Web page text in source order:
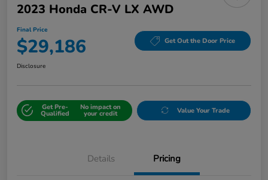
2023 Honda CR-V LX AWD
Final Price
$29,186 Get Out the Door Price
Disclosure
Get Pre-
Qualified
No impact on
your credit Value Your Trade
Details Pricing